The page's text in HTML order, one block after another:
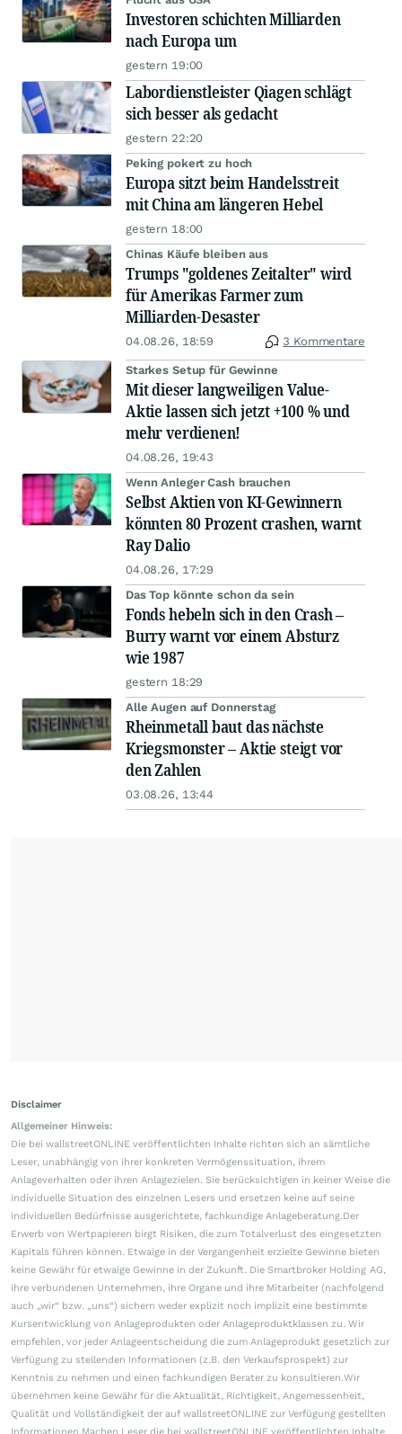
Investoren schichten Milliarden
nach Europa um
gestern 19:00
Labordienstleister Qiagen schlägt
sich besser als gedacht
gestern 22:20
Peking pokert zu hoch
Europa sitzt beim Handelsstreit
mit China am längeren Hebel
gestern 18:00
Chinas Käufe bleiben aus
Trumps "goldenes Zeitalter" wird
für Amerikas Farmer zum
Milliarden-Desaster
04.08.26, 18:59 3 Kommentare
Starkes Setup für Gewinne
Mit dieser langweiligen Value-
Aktie lassen sich jetzt +100 % und
mehr verdienen!
04.08.26, 19:43
Wenn Anleger Cash brauchen
Selbst Aktien von KI-Gewinnern
könnten 80 Prozent crashen, warnt
Ray Dalio
04.08.26, 17:29
Das Top könnte schon da sein
Fonds hebeln sich in den Crash –
Burry warnt vor einem Absturz
wie 1987
gestern 18:29
Alle Augen auf Donnerstag
Rheinmetall baut das nächste
Kriegsmonster – Aktie steigt vor
den Zahlen
03.08.26, 13:44
Disclaimer
Allgemeiner Hinweis:
Die bei wallstreetONLINE veröffentlichten Inhalte richten sich an sämtliche
Leser, unabhängig von ihrer konkreten Vermögenssituation, ihrem
Anlageverhalten oder ihren Anlagezielen. Sie berücksichtigen in keiner Weise die
individuelle Situation des einzelnen Lesers und ersetzen keine auf seine
individuellen Bedürfnisse ausgerichtete, fachkundige Anlageberatung.Der
Erwerb von Wertpapieren birgt Risiken, die zum Totalverlust des eingesetzten
Kapitals führen können. Etwaige in der Vergangenheit erzielte Gewinne bieten
keine Gewähr für etwaige Gewinne in der Zukunft. Die Smartbroker Holding AG,
ihre verbundenen Unternehmen, ihre Organe und ihre Mitarbeiter (nachfolgend
auch „wir“ bzw. „uns“) sichern weder explizit noch implizit eine bestimmte
Kursentwicklung von Anlageprodukten oder Anlageproduktklassen zu. Wir
empfehlen, vor jeder Anlageentscheidung die zum Anlageprodukt gesetzlich zur
Verfügung zu stellenden Informationen (z.B. den Verkaufsprospekt) zur
Kenntnis zu nehmen und einen fachkundigen Berater zu konsultieren.Wir
übernehmen keine Gewähr für die Aktualität, Richtigkeit, Angemessenheit,
Qualität und Vollständigkeit der auf wallstreetONLINE zur Verfügung gestellten